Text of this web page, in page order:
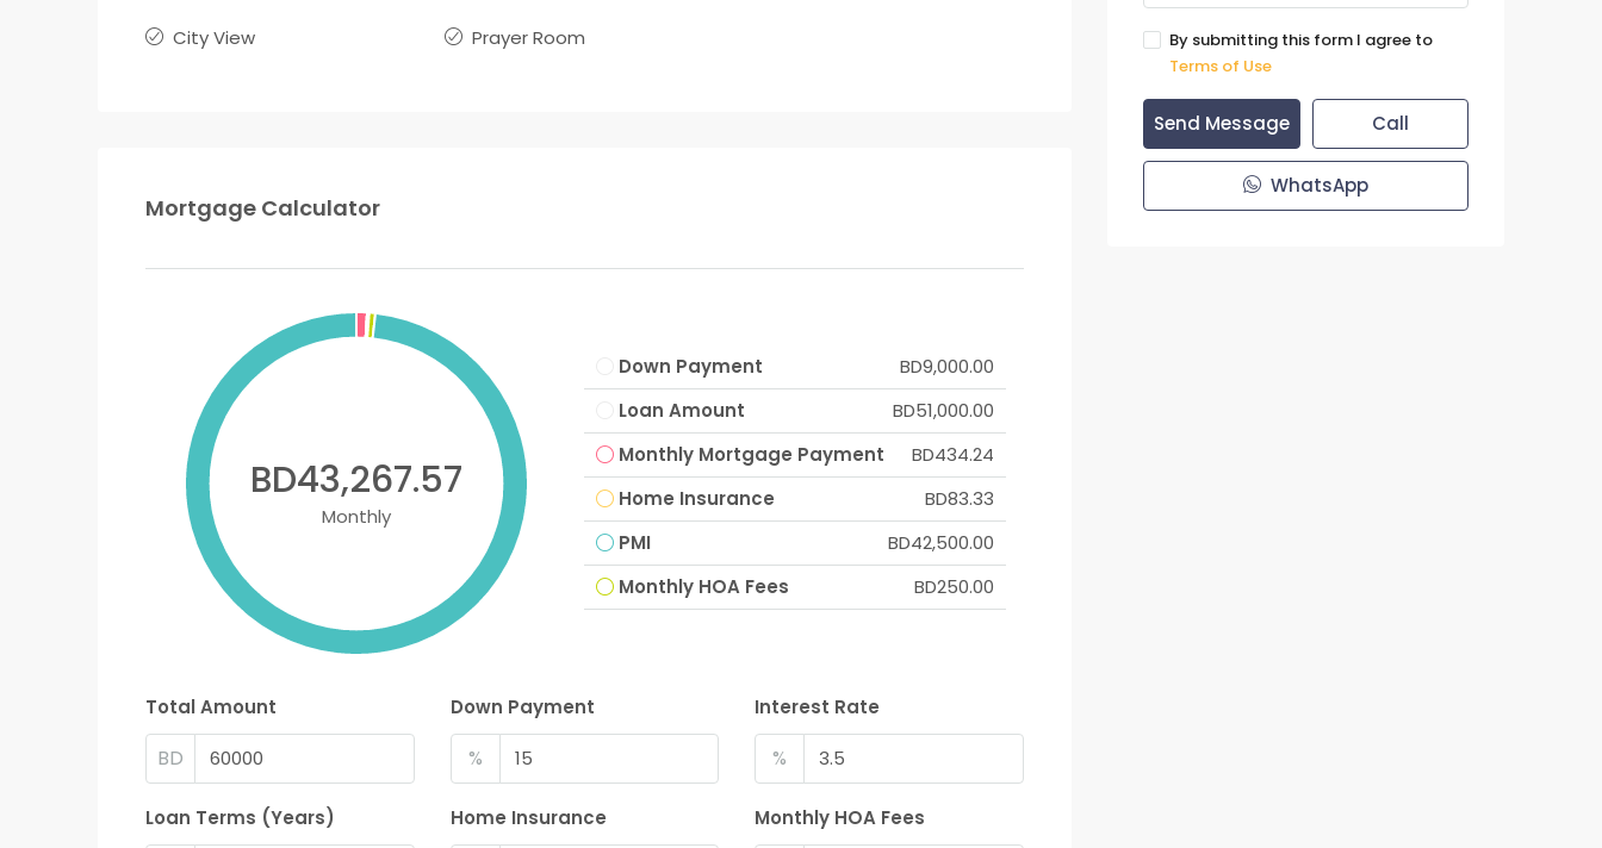
City View Prayer Room
Mortgage Calculator
BD43,267.57
Monthly
Down Payment
BD9,000.00
Loan Amount
BD51,000.00
Monthly Mortgage Payment
BD434.24
Home Insurance
BD83.33
PMI
BD42,500.00
Monthly HOA Fees
BD250.00
Total Amount
BD
Down Payment
%
Interest Rate
%
Loan Terms (Years) Home Insurance Monthly HOA Fees
By submitting this form I agree to
Terms of Use
Send Message Call
WhatsApp